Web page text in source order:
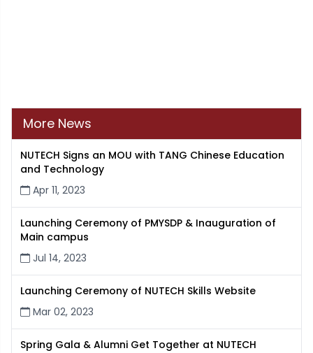
More News
NUTECH Signs an MOU with TANG Chinese Education
and Technology
Apr 11, 2023
Launching Ceremony of PMYSDP & Inauguration of
Main campus
Jul 14, 2023
Launching Ceremony of NUTECH Skills Website
Mar 02, 2023
Spring Gala & Alumni Get Together at NUTECH